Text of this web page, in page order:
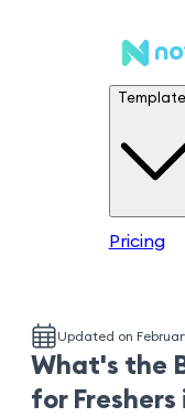
Pricing
Updated on
What's the
for Freshers